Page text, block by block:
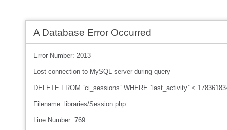
A Database Error Occurred
Error Number: 2013
Lost connection to MySQL server during query
DELETE FROM `ci_sessions` WHERE `last_activity` <
Filename: libraries/Session.php
Line Number: 769